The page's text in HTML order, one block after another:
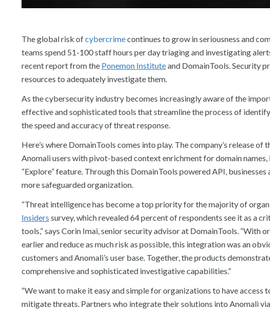
The global risk ofcybercrimecontinues to grow in seriousness and
teams spend 51-100 staff hours per day triaging and investigating
recent report from the Ponemon Instituteand DomainTools. Security
resources to adequately investigate them.
As the cybersecurity industry becomes increasingly aware of the
effective and sophisticated tools that streamline the process of
the speed and accuracy of threat response.
Here’s where DomainTools comes into play. The company’s release of
Anomali users with pivot-based context enrichment for domain names,
“Explore” feature. Through this DomainTools powered API,
more safeguarded organization.
“Threat intelligence has become a top priority for the majority of
Insiders survey, which revealed 64 percent of respondents see it as a
tools,” says Corin Imai, senior security advisor at DomainTools.
earlier and reduce as much risk as possible, this integration was an
customers and Anomali’s user base. Together, the products
comprehensive and sophisticated investigative capabilities.”
“We want to make it easy and simple for organizations to have
mitigate threats. Partners who integrate their solutions into Anomali